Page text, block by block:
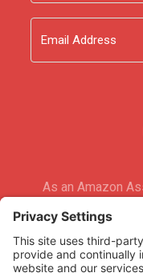
Last
As an Amazon